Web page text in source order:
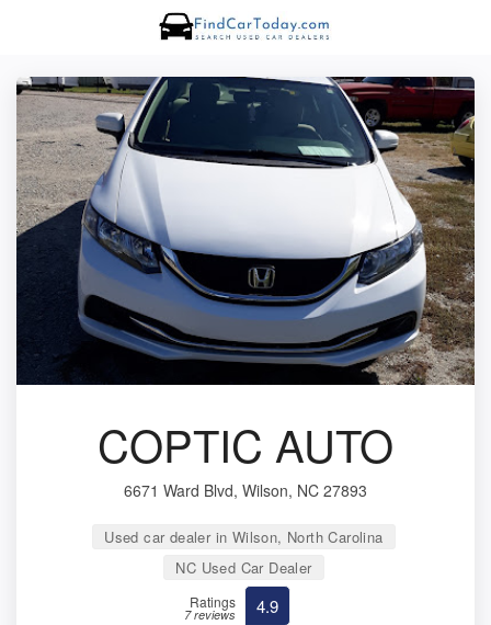
COPTIC AUTO
6671 Ward Blvd, Wilson, NC 27893
Used car dealer in Wilson, North Carolina
NC Used Car Dealer
Ratings
7 reviews 4.9